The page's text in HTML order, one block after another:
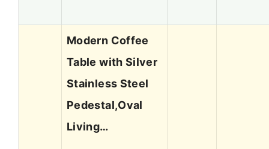
Modern Coffee
Table with Silver
Stainless Steel
Pedestal,Oval
Living…